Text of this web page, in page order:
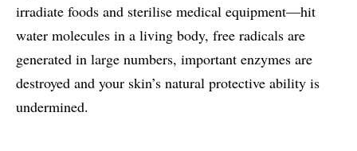
irradiate foods and sterilise medical equipment—hit
water molecules in a living body, free radicals are
generated in large numbers, important enzymes are
destroyed and your skin’s natural protective ability is
undermined.